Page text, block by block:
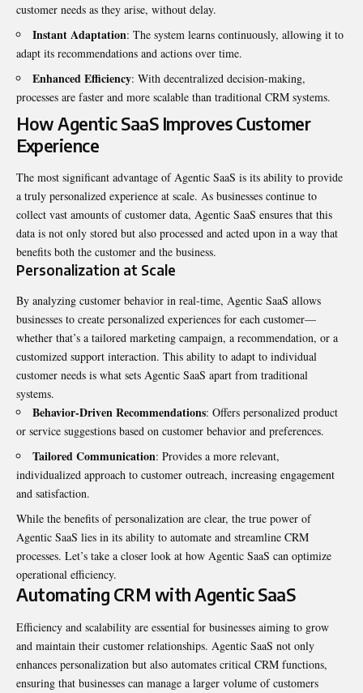
customer needs as they arise, without delay.
Instant Adaptation: The system learns continuously, allowing it to
adapt its recommendations and actions over time.
Enhanced Efficiency: With decentralized decision-making,
processes are faster and more scalable than traditional CRM systems.
How Agentic SaaS Improves Customer
Experience
The most significant advantage ofAgentic SaaS is its ability to provide
a truly personalized experience at scale. As businesses continue to
collect vast amounts of customer data, Agentic SaaS ensures that this
data is not only stored but also processed and acted upon in a way that
benefits both the customer and the business.
Personalization at Scale
By analyzing customer behavior in real-time, Agentic SaaS allows
businesses to create personalized experiences for each customer—
whether that’s a tailored marketing campaign, a recommendation, or a
customized support interaction. This ability to adapt to individual
customer needs is what sets Agentic SaaS apart from traditional
systems.
Behavior-Driven Recommendations: Offers personalized product
or service suggestions based on customer behavior and preferences.
Tailored Communication: Provides a more relevant,
individualized approach to customer outreach, increasing engagement
and satisfaction.
While the benefits of personalization are clear, the true power of
Agentic SaaS lies in its ability to automate and streamline CRM
processes. Let’s take a closer look at how Agentic SaaS can optimize
operational efficiency.
Automating CRM with Agentic SaaS
Efficiency and scalability are essential for businesses aiming to grow
and maintain their customer relationships. Agentic SaaS not only
enhances personalization but also automates critical CRM functions,
ensuring that businesses can manage a larger volume of customers